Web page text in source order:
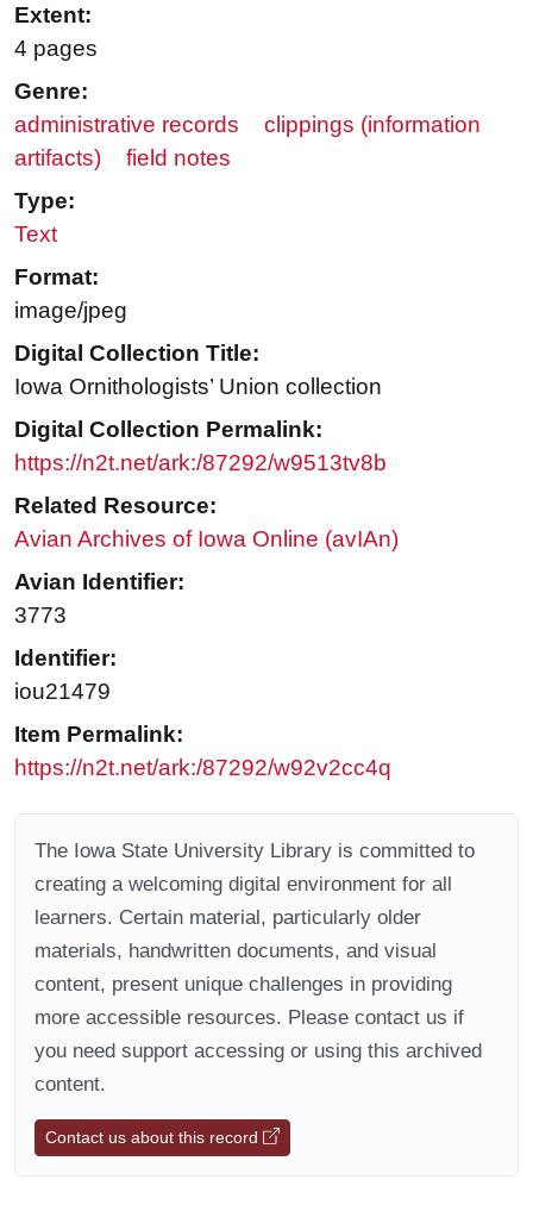
Extent:
4 pages
Genre:
administrative records
clippings (information
artifacts)
field notes
Type:
Text
Format:
image/jpeg
Digital Collection Title:
Iowa Ornithologists’ Union collection
Digital Collection Permalink:
https://n2t.net/ark:/87292/w9513tv8b
Related Resource:
Avian Archives of Iowa Online (avIAn)
Avian Identifier:
3773
Identifier:
iou21479
Item Permalink:
https://n2t.net/ark:/87292/w92v2cc4q
The Iowa State University Library is committed to
creating a welcoming digital environment for all
learners. Certain material, particularly older
materials, handwritten documents, and visual
content, present unique challenges in providing
more accessible resources. Please contact us if
you need support accessing or using this archived
content.
Contact us about this record